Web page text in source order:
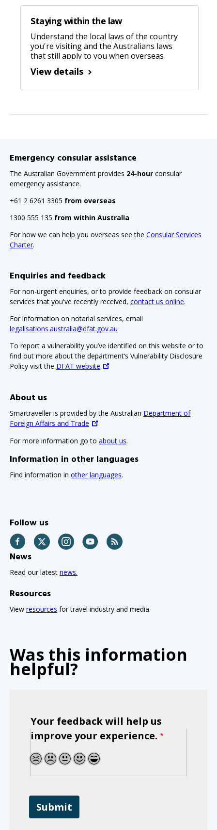
Staying within the law
Understand the local laws of the country
you're visiting and the Australians laws
that still apply to you when overseas
View details
Emergency consular assistance
The Australian Government provides 24-hour consular
emergency assistance.
+61 2 6261 3305 from overseas
1300 555 135 from within Australia
For how we can help you overseas see the Consular Services
Charter.
Enquiries and feedback
For non-urgent enquiries, or to provide feedback on consular
services that you've recently received, contact us online.
For information on notarial services, email
legalisations.australia@dfat.gov.au
To report a vulnerability you’ve identified on this website or to
find out more about the department’s Vulnerability Disclosure
Policy visit the DFAT website
About us
Smartraveller is provided by the Australian Department of
Foreign Affairs and Trade
For more information go to about us.
Information in other languages
Find information in other languages.
Follow us
Facebook Twitter InstagramYouTube
News
Read our latest news.
Resources
View resources for travel industry and media.
Was this information
helpful?
Your feedback will help us
improve your experience.
1 2 3 4 5